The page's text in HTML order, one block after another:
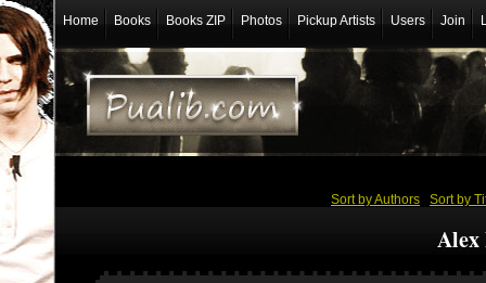
Home Books Books ZIP Photos Pickup Artists Users Join
Sort by Authors Sort by
Alex